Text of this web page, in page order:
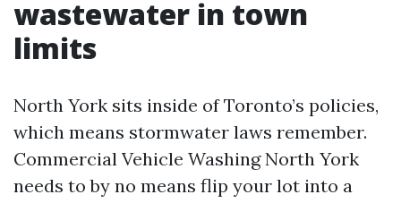
wastewater in town
limits
North York sits inside of Toronto’s policies,
which means stormwater laws remember.
Commercial Vehicle Washing North York
needs to by no means flip your lot into a